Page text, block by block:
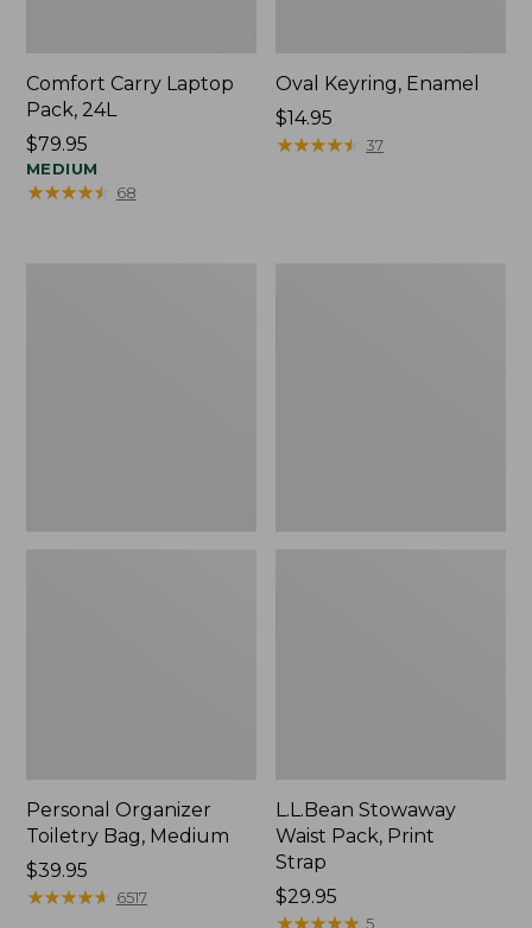
Comfort Carry Laptop
Pack, 24L
Price:
$79.95
$79.95
MEDIUM
★★★★★
★★★★★ 68
Oval Keyring, Enamel
Price:
$14.95
$14.95
★★★★★
★★★★★ 37
Personal Organizer
Toiletry Bag, Medium
Price:
$39.95
$39.95
★★★★★
★★★★★ 6517
L.L.Bean Stowaway
Waist Pack, Print
Strap
Price:
$29.95
$29.95
★★★★★
★★★★★ 5